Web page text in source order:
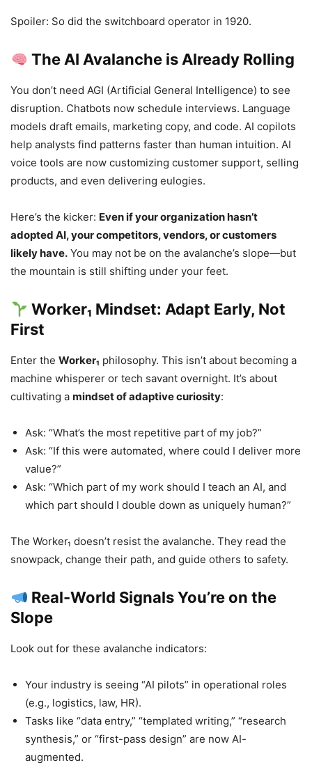
Spoiler: So did the switchboard operator in 1920.
The AI Avalanche is Already Rolling
You don’t need AGI (Artificial General Intelligence) to see
disruption. Chatbots now schedule interviews. Language
models draft emails, marketing copy, and code. AI copilots
help analysts find patterns faster than human intuition. AI
voice tools are now customizing customer support, selling
products, and even delivering eulogies.
Here’s the kicker: Even if your organization hasn’t
adopted AI, your competitors, vendors, or customers
likely have. You may not be on the avalanche’s slope—but
the mountain is still shifting under your feet.
Worker₁ Mindset: Adapt Early, Not
First
Enter the Worker₁ philosophy. This isn’t about becoming a
machine whisperer or tech savant overnight. It’s about
cultivating a mindset of adaptive curiosity:
Ask: “What’s the most repetitive part of my job?”
Ask: “If this were automated, where could I deliver more
value?”
Ask: “Which part of my work should I teach an AI, and
which part should I double down as uniquely human?”
The Worker₁ doesn’t resist the avalanche. They read the
snowpack, change their path, and guide others to safety.
Real-World Signals You’re on the
Slope
Look out for these avalanche indicators:
Your industry is seeing “AI pilots” in operational roles
(e.g., logistics, law, HR).
Tasks like “data entry,” “templated writing,” “research
synthesis,” or “first-pass design” are now AI-
augmented.